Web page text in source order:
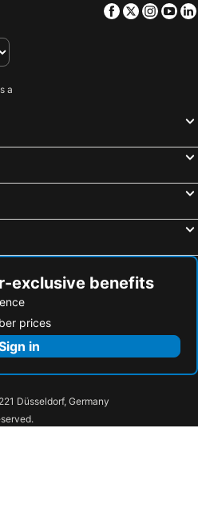
Hotels in LangkawiFacebook
Twitter
a
exclusive benefits
prices
in
Düsseldorf, Germany